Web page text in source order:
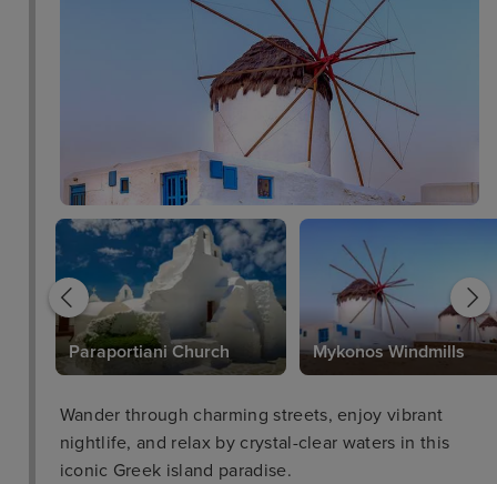
Paraportiani Church Mykonos Windmills
Wander through charming streets, enjoy vibrant
nightlife, and relax by crystal-clear waters in this
iconic Greek island paradise.